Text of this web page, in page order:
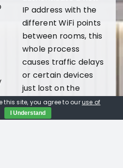
IP address with the
different WiFi points
between rooms, this
whole process
causes traffic delays
or certain devices
just lost on the
network.
this site, you agree to ouruse of
I Understand